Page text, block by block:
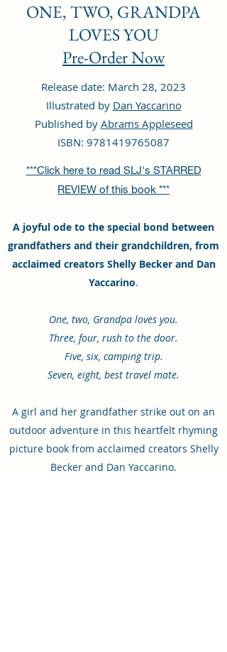
ONE, TWO, GRANDPA
LOVES YOU
Pre-Order Now
Release date: March 28, 2023
Illustrated by Dan Yaccarino
Published by Abrams Appleseed
ISBN: 9781419765087
***Click here to read SLJ's STARRED
REVIEW of this book ***
A joyful ode to the special bond between
grandfathers and their grandchildren, from
acclaimed creators Shelly Becker and Dan
Yaccarino.
One, two, Grandpa loves you.
Three, four, rush to the door.
Five, six, camping trip.
Seven, eight, best travel mate.
A girl and her grandfather strike out on an
outdoor adventure in this heartfelt rhyming
picture book from acclaimed creators Shelly
Becker and Dan Yaccarino.​